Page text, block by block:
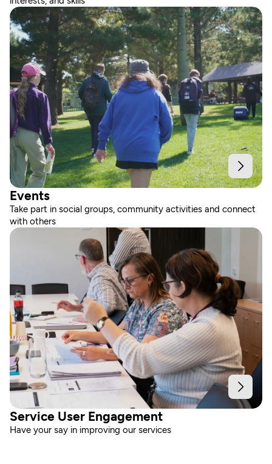
Events
Take part in social groups, community activities and connect
with others
Service User Engagement
Have your say in improving our services